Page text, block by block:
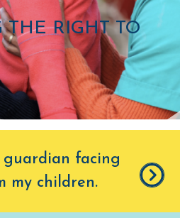
RIGHT TO
guardian facing
my children.